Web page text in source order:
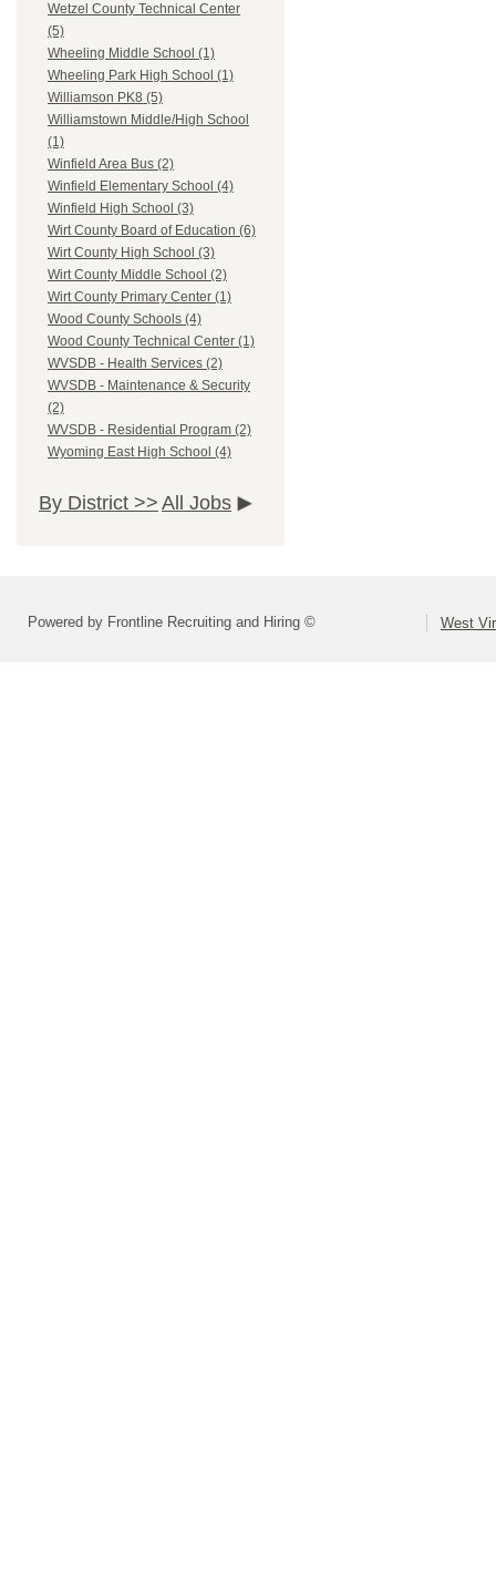
Wetzel County Technical Center
(5)
Wheeling Middle School (1)
Wheeling Park High School (1)
Williamson PK8 (5)
Williamstown Middle/High School
(1)
Winfield Area Bus (2)
Winfield Elementary School (4)
Winfield High School (3)
Wirt County Board of Education (6)
Wirt County High School (3)
Wirt County Middle School (2)
Wirt County Primary Center (1)
Wood County Schools (4)
Wood County Technical Center (1)
WVSDB - Health Services (2)
WVSDB - Maintenance & Security
(2)
WVSDB - Residential Program (2)
Wyoming East High School (4)
By District >> All Jobs
Powered by Frontline Recruiting and Hiring © West